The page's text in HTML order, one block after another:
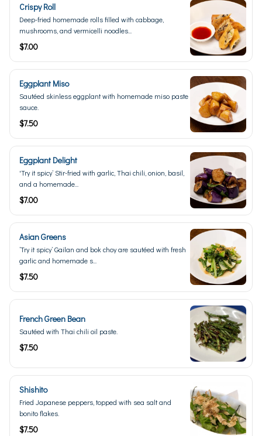
Crispy Roll
Deep-fried homemade rolls filled with cabbage,
mushrooms, and vermicelli noodles...
$7.00
Eggplant Miso
Sautéed skinless eggplant with homemade miso paste
sauce.
$7.50
Eggplant Delight
'Try it spicy’ Stir-fried with garlic, Thai chili, onion, basil,
and a homemade...
$7.00
Asian Greens
’Try it spicy’ Gailan and bok choy are sautéed with fresh
garlic and homemade s...
$7.50
French Green Bean
Sautéed with Thai chili oil paste.
$7.50
Shishito
Fried Japanese peppers, topped with sea salt and
bonito flakes.
$7.50